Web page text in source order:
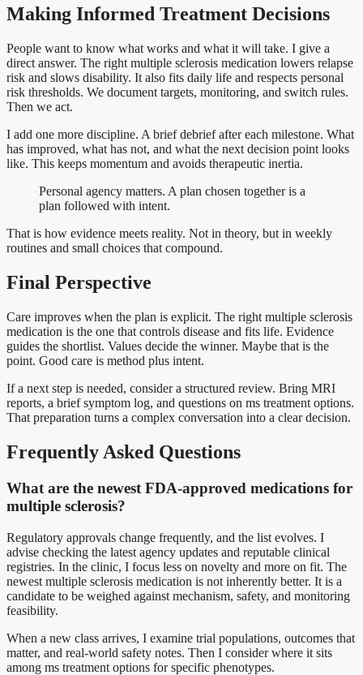
Making Informed Treatment Decisions
People want to know what works and what it will take. I give a
direct answer. The right multiple sclerosis medication lowers relapse
risk and slows disability. It also fits daily life and respects personal
risk thresholds. We document targets, monitoring, and switch rules.
Then we act.
I add one more discipline. A brief debrief after each milestone. What
has improved, what has not, and what the next decision point looks
like. This keeps momentum and avoids therapeutic inertia.
Personal agency matters. A plan chosen together is a
plan followed with intent.
That is how evidence meets reality. Not in theory, but in weekly
routines and small choices that compound.
Final Perspective
Care improves when the plan is explicit. The right multiple sclerosis
medication is the one that controls disease and fits life. Evidence
guides the shortlist. Values decide the winner. Maybe that is the
point. Good care is method plus intent.
If a next step is needed, consider a structured review. Bring MRI
reports, a brief symptom log, and questions on ms treatment options.
That preparation turns a complex conversation into a clear decision.
Frequently Asked Questions
What are the newest FDA-approved medications for
multiple sclerosis?
Regulatory approvals change frequently, and the list evolves. I
advise checking the latest agency updates and reputable clinical
registries. In the clinic, I focus less on novelty and more on fit. The
newest multiple sclerosis medication is not inherently better. It is a
candidate to be weighed against mechanism, safety, and monitoring
feasibility.
When a new class arrives, I examine trial populations, outcomes that
matter, and real-world safety notes. Then I consider where it sits
among ms treatment options for specific phenotypes.